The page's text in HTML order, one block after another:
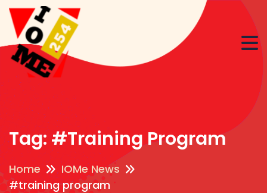
Tag:#training Program
Home
IOMe News
#training program